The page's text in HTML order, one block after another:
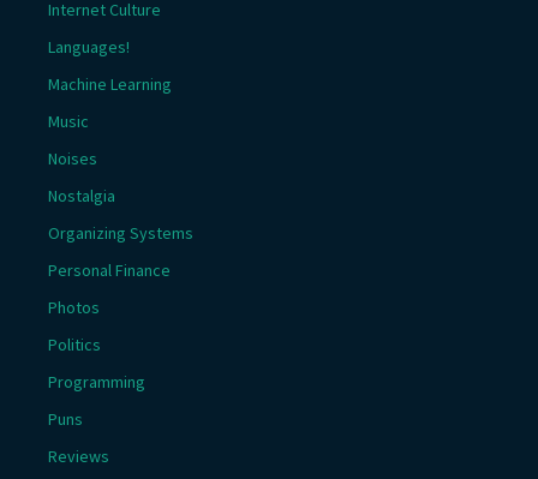
Internet Culture
Languages!
Machine Learning
Music
Noises
Nostalgia
Organizing Systems
Personal Finance
Photos
Politics
Programming
Puns
Reviews